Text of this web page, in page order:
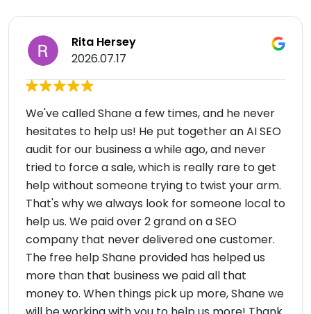
Rita Hersey
2026.07.17
We've called Shane a few times, and he never
hesitates to help us! He put together an AI SEO
audit for our business a while ago, and never
tried to force a sale, which is really rare to get
help without someone trying to twist your arm.
That's why we always look for someone local to
help us. We paid over 2 grand on a SEO
company that never delivered one customer.
The free help Shane provided has helped us
more than that business we paid all that
money to. When things pick up more, Shane we